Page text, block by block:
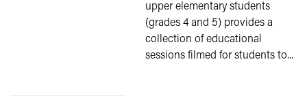
upper elementary students
(grades 4 and 5) provides a
collection of educational
sessions filmed for students to...